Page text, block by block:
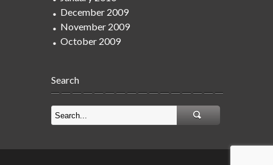
December 2009
November 2009
October 2009
Search